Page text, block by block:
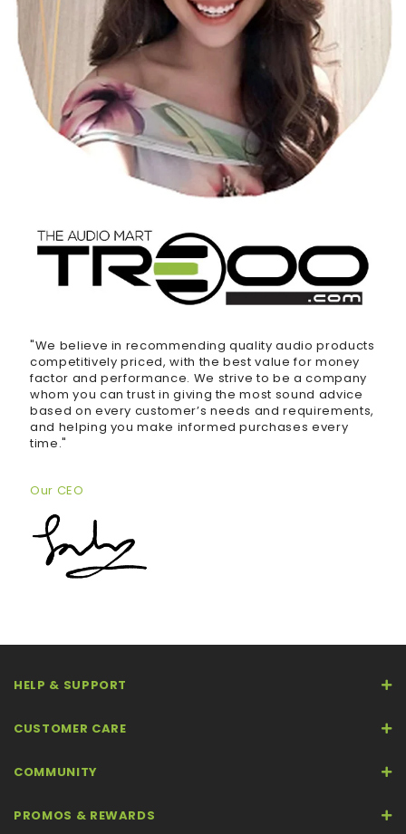
"We believe in recommending quality audio products
competitively priced, with the best value for money
factor and performance. We strive to be a company
whom you can trust in giving the most sound advice
based on every customer’s needs and requirements,
and helping you make informed purchases every
time."
Our CEO
HELP & SUPPORT
CUSTOMER CARE
COMMUNITY
PROMOS & REWARDS